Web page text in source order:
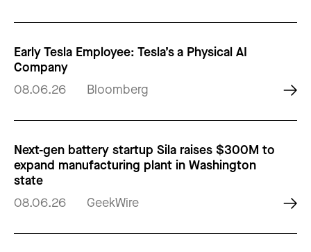
Early Tesla Employee: Tesla’s a Physical AI
Company
08.06.26
Bloomberg
Next-gen battery startup Sila raises $300M to
expand manufacturing plant in Washington
state
08.06.26
GeekWire